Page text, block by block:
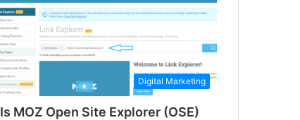
Digital Marketing
Is MOZ Open Site Explorer (OSE)